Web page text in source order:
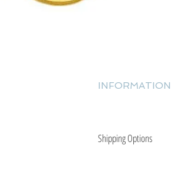
INFORMATION
Shipping Options